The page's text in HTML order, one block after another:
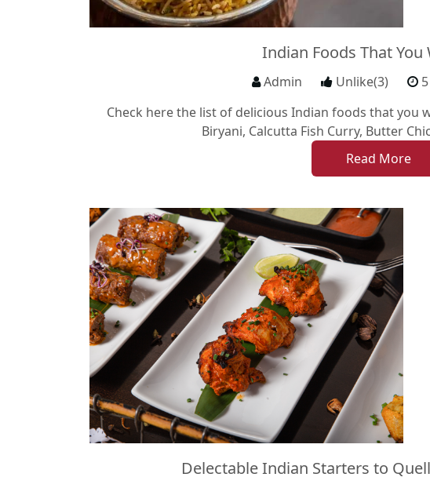
Indian Foods That You
Admin Unlike(3)
Check here the list of delicious Indian foods that you
Biryani, Calcutta Fish Curry, Butter
Read More
Delectable Indian Starters to